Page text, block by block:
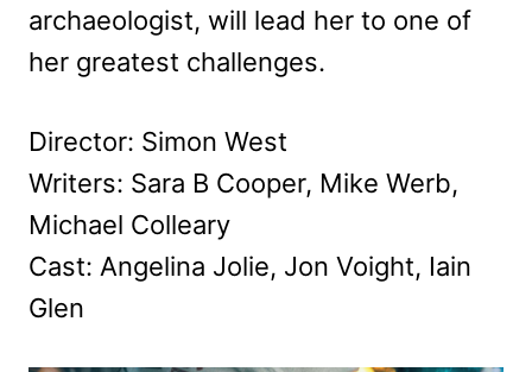
archaeologist, will lead her to one of
her greatest challenges.
Director: Simon West
Writers: Sara B Cooper, Mike Werb,
Michael Colleary
Cast: Angelina Jolie, Jon Voight, Iain
Glen